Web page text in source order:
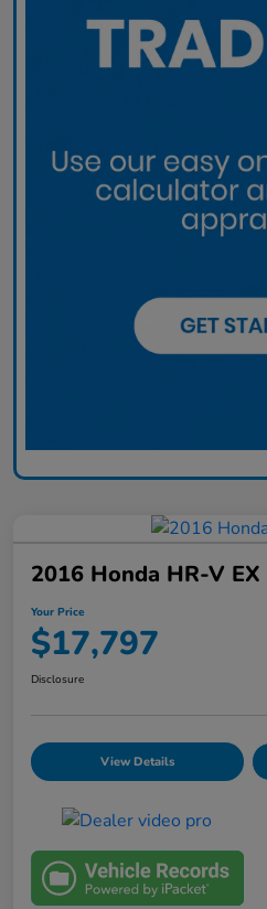
2016 Honda HR-V EX
Your Price
$17,797
Disclosure
View Details